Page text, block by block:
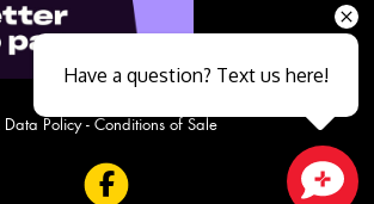
Data Policy- Conditions of Sale
Have a question? Text us here!